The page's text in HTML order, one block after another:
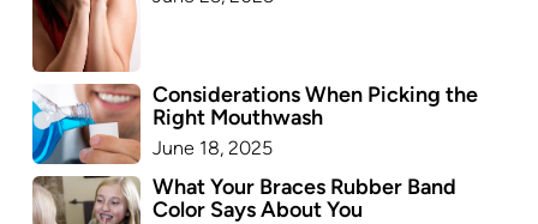
Considerations When Picking the
Right Mouthwash
June 18, 2025
What Your Braces Rubber Band
Color Says About You